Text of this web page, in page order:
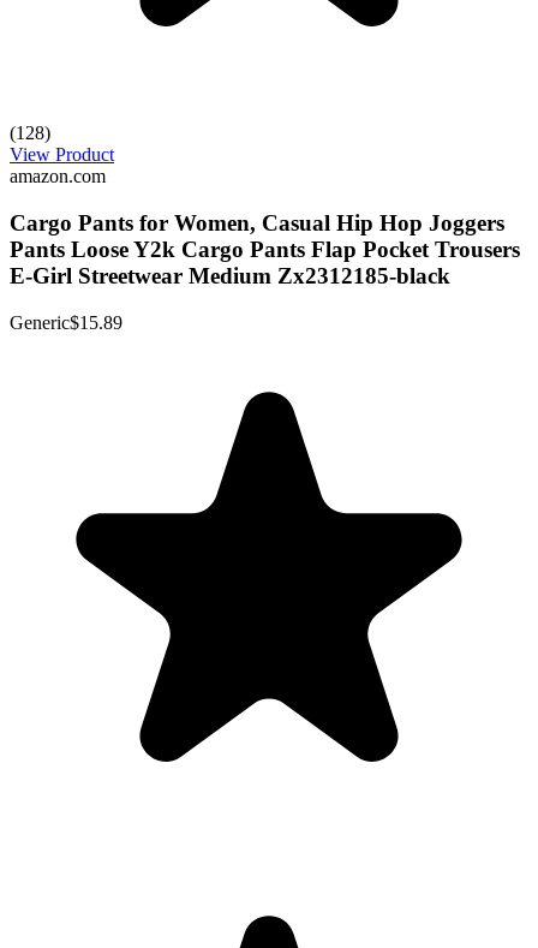
(128)
View Product
amazon.com
Cargo Pants for Women, Casual Hip Hop Joggers
Pants Loose Y2k Cargo Pants Flap Pocket Trousers
E-Girl Streetwear Medium Zx2312185-black
Generic$15.89